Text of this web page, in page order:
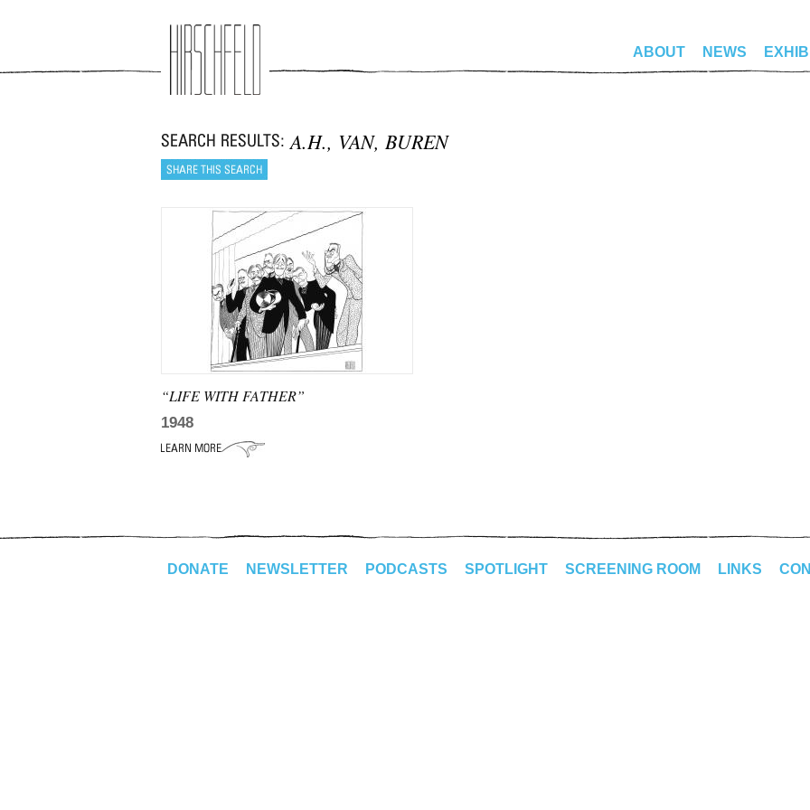
ABOUT NEWS
A.H., VAN, BUREN
“LIFE WITH FATHER”
1948
DONATE NEWSLETTER PODCASTS SPOTLIGHT SCREENING ROOM LINKS